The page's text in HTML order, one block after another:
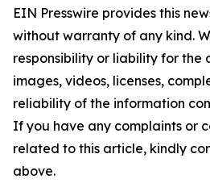
EIN Presswire provides this
without warranty of any kind.
responsibility or liability for the
images, videos, licenses,
reliability of the information
If you have any complaints or
related to this article, kindly
above.